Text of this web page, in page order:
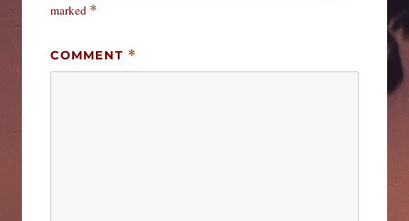
marked *
COMMENT *